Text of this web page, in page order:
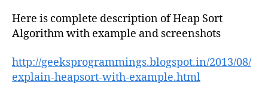
Here is complete description of Heap Sort
Algorithm with example and screenshots
http://geeksprogrammings.blogspot.in/2013/08/
explain-heapsort-with-example.html